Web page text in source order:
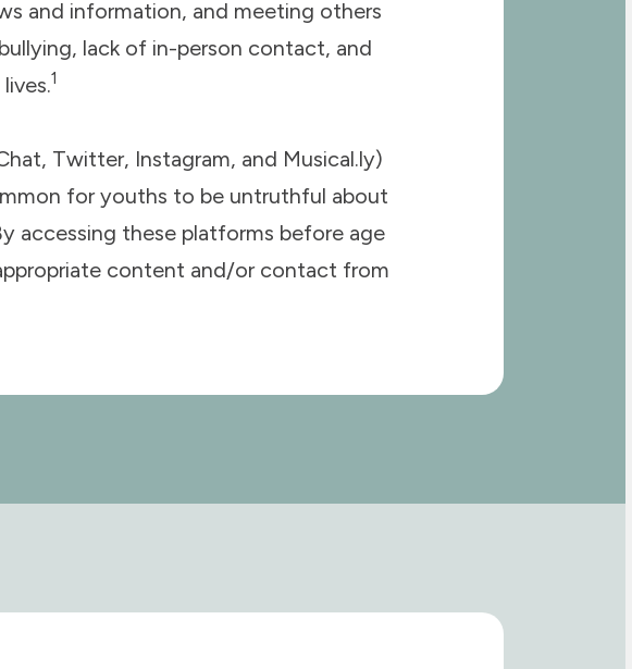
and information, and meeting others
lack of in-person contact, and
1
Twitter, Instagram, and Musical.ly)
for youths to be untruthful about
accessing these platforms before age
content and/or contact from